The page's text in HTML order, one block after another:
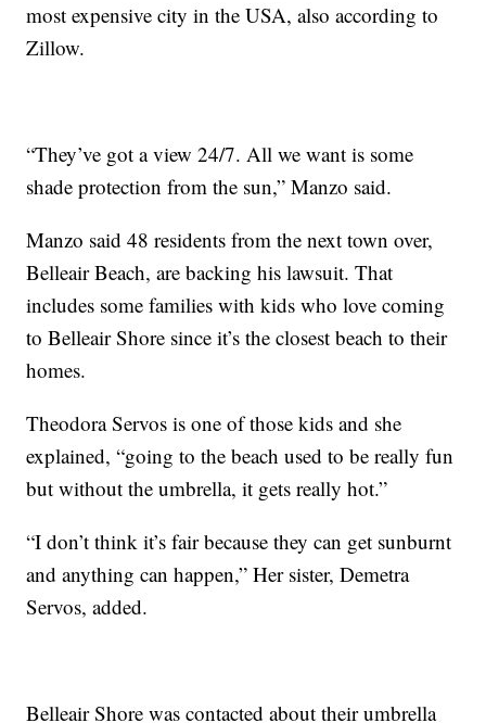
most expensive city in the USA, also according to
Zillow.
“They’ve got a view 24/7. All we want is some
shade protection from the sun,” Manzo said.
Manzo said 48 residents from the next town over,
Belleair Beach, are backing his lawsuit. That
includes some families with kids who love coming
to Belleair Shore since it’s the closest beach to their
homes.
Theodora Servos is one of those kids and she
explained, “going to the beach used to be really fun
but without the umbrella, it gets really hot.”
“I don’t think it’s fair because they can get sunburnt
and anything can happen,” Her sister, Demetra
Servos, added.
Belleair Shore was contacted about their umbrella